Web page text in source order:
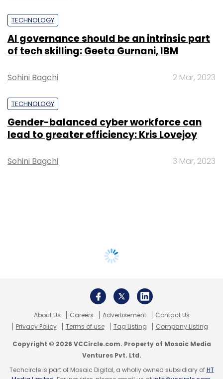
TECHNOLOGY
AI governance should be an intrinsic part
of tech skilling: Geeta Gurnani, IBM
Sohini Bagchi 2 Mar, 2023
TECHNOLOGY
Gender-balanced cyber workforce can
lead to greater efficiency: Kris Lovejoy
Sohini Bagchi 3 Mar, 2023
About Us Careers Advertisement
Contact Us
Privacy Policy
Terms of use Tag Listing Company Listing
Copyright © 2026 VCCircle.com. Property of Mosaic Media
Ventures Pvt. Ltd.
Techcircle is part of Mosaic Digital, a wholly owned subsidiary ofHT